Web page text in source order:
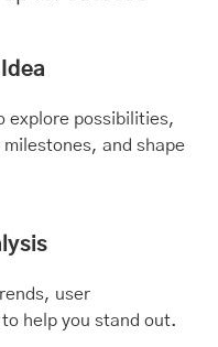
explore possibilities,
and shape
user
help you stand out.